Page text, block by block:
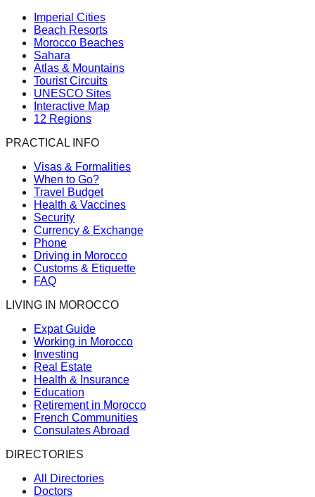
Imperial Cities
Beach Resorts
Morocco Beaches
Sahara
Atlas & Mountains
Tourist Circuits
UNESCO Sites
Interactive Map
12 Regions
PRACTICAL INFO
Visas & Formalities
When to Go?
Travel Budget
Health & Vaccines
Security
Currency & Exchange
Phone
Driving in Morocco
Customs & Etiquette
FAQ
LIVING IN MOROCCO
Expat Guide
Working in Morocco
Investing
Real Estate
Health & Insurance
Education
Retirement in Morocco
French Communities
Consulates Abroad
DIRECTORIES
All Directories
Doctors